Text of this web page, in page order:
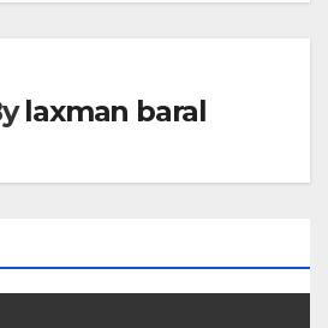
laxman baral